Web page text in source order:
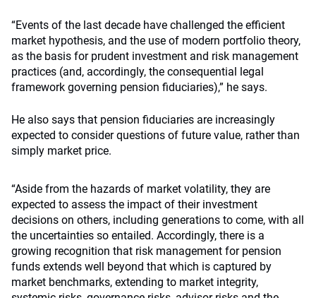
“Events of the last decade have challenged the efficient
market hypothesis, and the use of modern portfolio theory,
as the basis for prudent investment and risk management
practices (and, accordingly, the consequential legal
framework governing pension fiduciaries),” he says.
He also says that pension fiduciaries are increasingly
expected to consider questions of future value, rather than
simply market price.
“Aside from the hazards of market volatility, they are
expected to assess the impact of their investment
decisions on others, including generations to come, with all
the uncertainties so entailed. Accordingly, there is a
growing recognition that risk management for pension
funds extends well beyond that which is captured by
market benchmarks, extending to market integrity,